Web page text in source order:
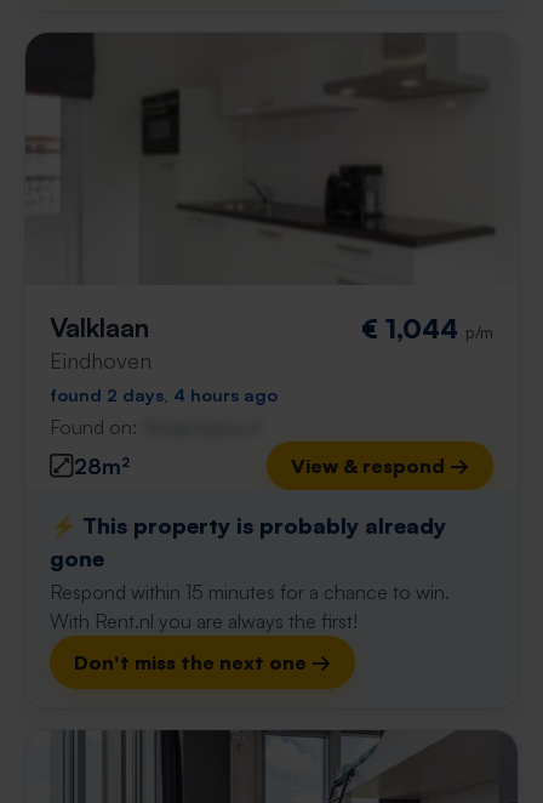
Valklaan
Eindhoven
€ 1,044 p/m
found 2 days, 4 hours ago
Found on:
28m² View & respond →
⚡️ This property is probably already
gone
Respond within 15 minutes for a chance to win.
With Rent.nl you are always the first!
Don't miss the next one →